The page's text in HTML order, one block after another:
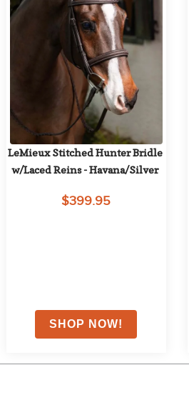
LeMieux Stitched Hunter Bridle
w/Laced Reins - Havana/Silver
$399.95